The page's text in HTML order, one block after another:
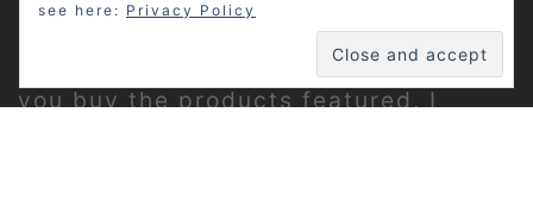
Disclosure: My site may contain
affiliate links, which means that if
you buy the products featured, I
see here: Privacy Policy